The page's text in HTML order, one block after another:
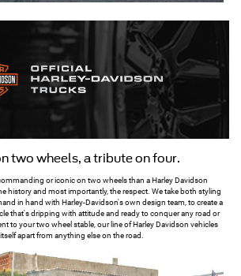
two wheels, a tribute on four.
or iconic on two wheels than a Harley Davidson
history and most importantly, the respect. We take both styling
in hand with Harley-Davidson's own design team, to create a
that's dripping with attitude and ready to conquer any road or
to your two wheel stable, our line of Harley Davidson vehicles
apart from anything else on the road.